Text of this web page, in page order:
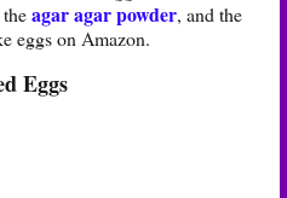
agar agar powder, and the
eggs on Amazon.
Eggs